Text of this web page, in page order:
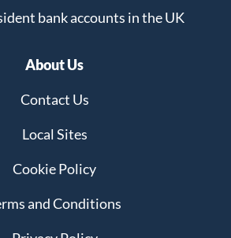
bank accounts in the UK
About Us
Contact Us
Local Sites
Cookie Policy
and Conditions